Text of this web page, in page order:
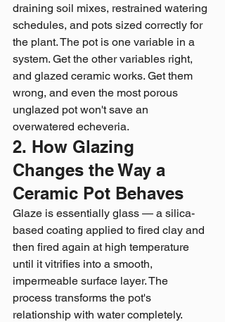
draining soil mixes, restrained watering
schedules, and pots sized correctly for
the plant. The pot is one variable in a
system. Get the other variables right,
and glazed ceramic works. Get them
wrong, and even the most porous
unglazed pot won't save an
overwatered echeveria.
2. How Glazing
Changes the Way a
Ceramic Pot Behaves
Glaze is essentially glass — a silica-
based coating applied to fired clay and
then fired again at high temperature
until it vitrifies into a smooth,
impermeable surface layer. The
process transforms the pot's
relationship with water completely.